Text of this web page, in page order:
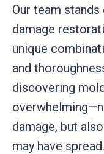
Our team
damage
unique
and
discovering
damage, but
may have